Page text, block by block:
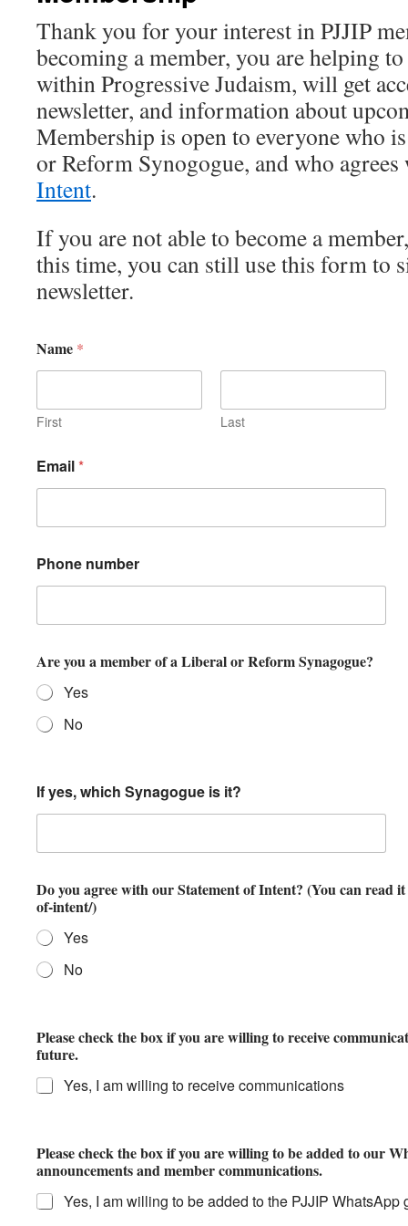
Thank you for your interest in PJJIP
becoming a member, you are helping
within Progressive Judaism, will get
newsletter, and information about
Membership is open to everyone who
or Reform Synogogue, and who
Intent.
If you are not able to become a
this time, you can still use this form to
newsletter.
Name *
First Last
Email*
Phone number
Are you a member of a Liberal or Reform Synagogue?
Yes
No
If yes, which Synagogue is it?
Do you agree with our Statement of Intent? (You can read it here: https://ljjip.org/statement-
of-intent/)
Yes
No
Please check the box if you are willing to receive
future.
Yes, I am willing to receive communications
Please check the box if you are willing to be added to our
announcements and member communications.
Yes, I am willing to be added to the PJJIP WhatsApp